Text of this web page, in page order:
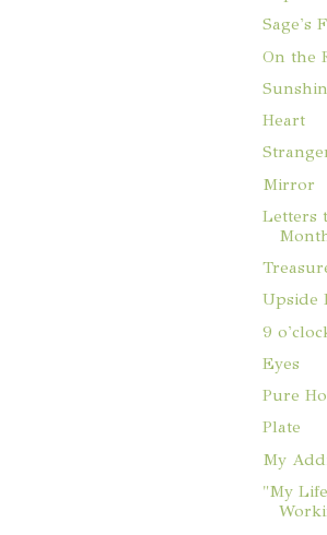
Sage's
On the
Heart
Mirror
Letters
Upside
9
Eyes
Pure
Plate
My
"My